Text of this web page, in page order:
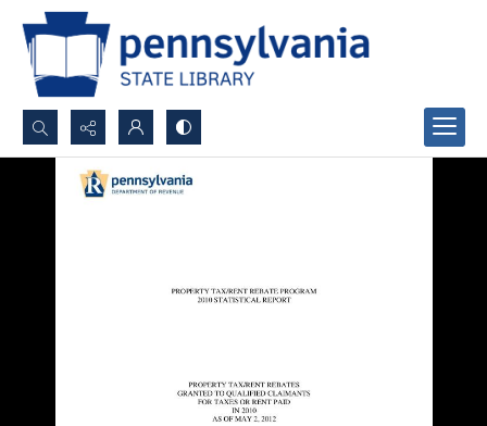
Search...
Advanced search